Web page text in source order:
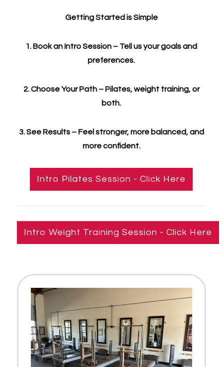
Getting Started is Simple
1. Book an Intro Session – Tell us your goals and
preferences.
2. Choose Your Path – Pilates, weight training, or
both.
3. See Results – Feel stronger, more balanced, and
more confident.
Intro Pilates Session - Click Here
Intro Weight Training Session - Click Here